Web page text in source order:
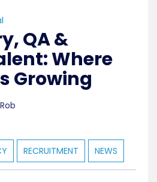
QA &
Where
Growing
Rob
RECRUITMENT NEWS